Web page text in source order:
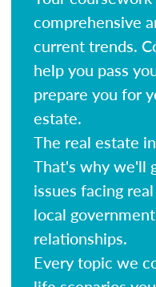
comprehensive
current trends.
help you pass
prepare you for
estate.
The real estate
That's why we'll
issues facing
local
relationships.
Every topic we